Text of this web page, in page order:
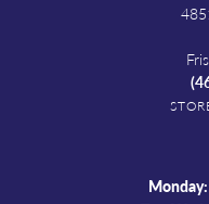
Monday: